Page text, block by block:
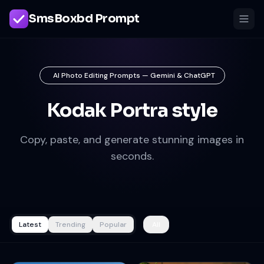
SmsBoxbd Prompt
AI Photo Editing Prompts — Gemini & ChatGPT
Kodak Portra style
Copy, paste, and generate stunning images in
seconds.
Latest Trending Popular